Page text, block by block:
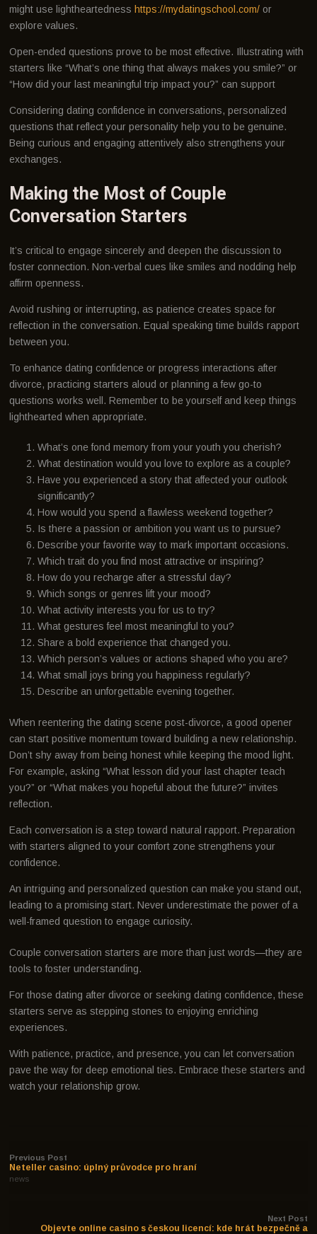
might use lightheartedness https://mydatingschool.com/ or
explore values.
Open-ended questions prove to be most effective. Illustrating with
starters like “What’s one thing that always makes you smile?” or
“How did your last meaningful trip impact you?” can support
Considering dating confidence in conversations, personalized
questions that reflect your personality help you to be genuine.
Being curious and engaging attentively also strengthens your
exchanges.
Making the Most of Couple
Conversation Starters
It’s critical to engage sincerely and deepen the discussion to
foster connection. Non-verbal cues like smiles and nodding help
affirm openness.
Avoid rushing or interrupting, as patience creates space for
reflection in the conversation. Equal speaking time builds rapport
between you.
To enhance dating confidence or progress interactions after
divorce, practicing starters aloud or planning a few go-to
questions works well. Remember to be yourself and keep things
lighthearted when appropriate.
What’s one fond memory from your youth you cherish?
What destination would you love to explore as a couple?
Have you experienced a story that affected your outlook
significantly?
How would you spend a flawless weekend together?
Is there a passion or ambition you want us to pursue?
Describe your favorite way to mark important occasions.
Which trait do you find most attractive or inspiring?
How do you recharge after a stressful day?
Which songs or genres lift your mood?
What activity interests you for us to try?
What gestures feel most meaningful to you?
Share a bold experience that changed you.
Which person’s values or actions shaped who you are?
What small joys bring you happiness regularly?
Describe an unforgettable evening together.
When reentering the dating scene post-divorce, a good opener
can start positive momentum toward building a new relationship.
Don’t shy away from being honest while keeping the mood light.
For example, asking “What lesson did your last chapter teach
you?” or “What makes you hopeful about the future?” invites
reflection.
Each conversation is a step toward natural rapport. Preparation
with starters aligned to your comfort zone strengthens your
confidence.
An intriguing and personalized question can make you stand out,
leading to a promising start. Never underestimate the power of a
well-framed question to engage curiosity.
Couple conversation starters are more than just words—they are
tools to foster understanding.
For those dating after divorce or seeking dating confidence, these
starters serve as stepping stones to enjoying enriching
experiences.
With patience, practice, and presence, you can let conversation
pave the way for deep emotional ties. Embrace these starters and
watch your relationship grow.
Previous Post
Neteller casino: úplný průvodce pro hraní
news
Next Post
Objevte online casino s českou licencí: kde hrát bezpečně a